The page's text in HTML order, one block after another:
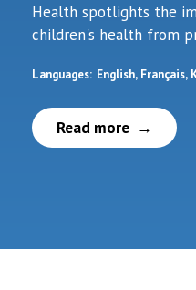
Health spotlights the
children's health from
Languages: English Français
Read more